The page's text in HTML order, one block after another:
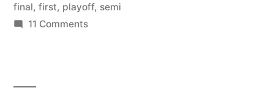
final, first, playoff, semi
11 Commentson